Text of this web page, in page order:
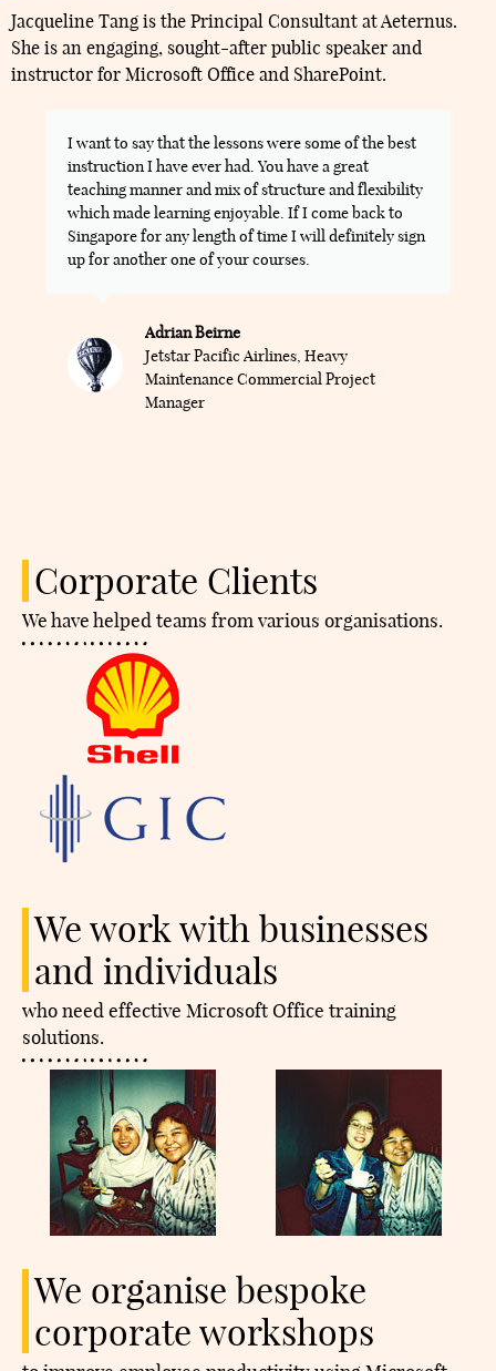
Jacqueline Tang is the Principal Consultant at Aeternus.
She is an engaging, sought-after public speaker and
instructor for Microsoft Office and SharePoint.
I want to say that the lessons were some of the best
instruction I have ever had. You have a great
teaching manner and mix of structure and flexibility
which made learning enjoyable. If I come back to
Singapore for any length of time I will definitely sign
up for another one of your courses.
Adrian Beirne
Jetstar Pacific Airlines, Heavy
Maintenance Commercial Project
Manager
Corporate Clients
We have helped teams from various organisations.
We work with businesses
and individuals
who need effective Microsoft Office training
solutions.​
We organise bespoke
corporate workshops​